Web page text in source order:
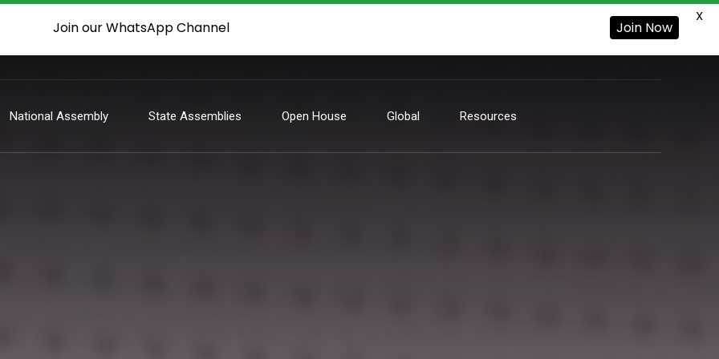
National Assembly State Assemblies Open House Global Resources
Join our WhatsApp Channel Join Now
X